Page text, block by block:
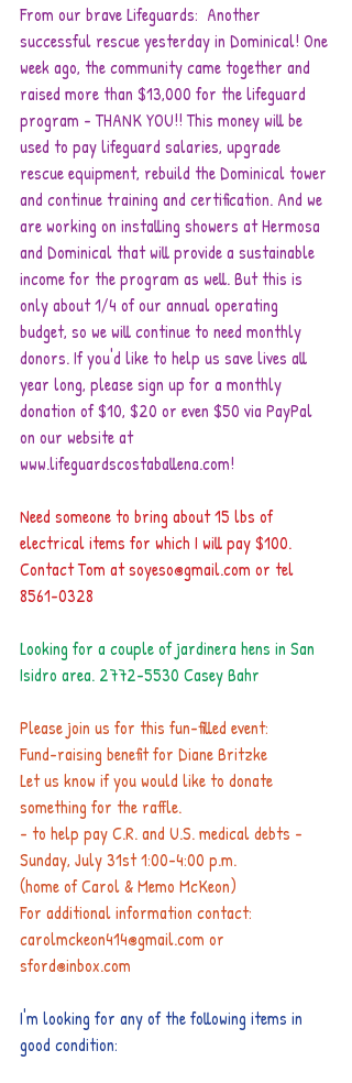
From our brave Lifeguards:  Another
successful rescue yesterday in Dominical! One
week ago, the community came together and
raised more than $13,000 for the lifeguard
program - THANK YOU!! This money will be
used to pay lifeguard salaries, upgrade
rescue equipment, rebuild the Dominical tower
and continue training and certification. And we
are working on installing showers at Hermosa
and Dominical that will provide a sustainable
income for the program as well. But this is
only about 1/4 of our annual operating
budget, so we will continue to need monthly
donors. If you'd like to help us save lives all
year long, please sign up for a monthly
donation of $10, $20 or even $50 via PayPal
on our website at
www.lifeguardscostaballena.com!
Need someone to bring about 15 lbs of
electrical items for which I will pay $100.
Contact Tom at soyeso@gmail.com or tel
8561-0328
Looking for a couple of jardinera hens in San
Isidro area. 2772-5530 Casey Bahr
Please join us for this fun-filled event:
Fund-raising benefit for Diane Britzke
Let us know if you would like to donate
something for the raffle.
- to help pay C.R. and U.S. medical debts -
Sunday, July 31st 1:00-4:00 p.m.
(home of Carol & Memo McKeon)
For additional information contact:
carolmckeon414@gmail.com or
sford@inbox.com
I'm looking for any of the following items in
good condition: